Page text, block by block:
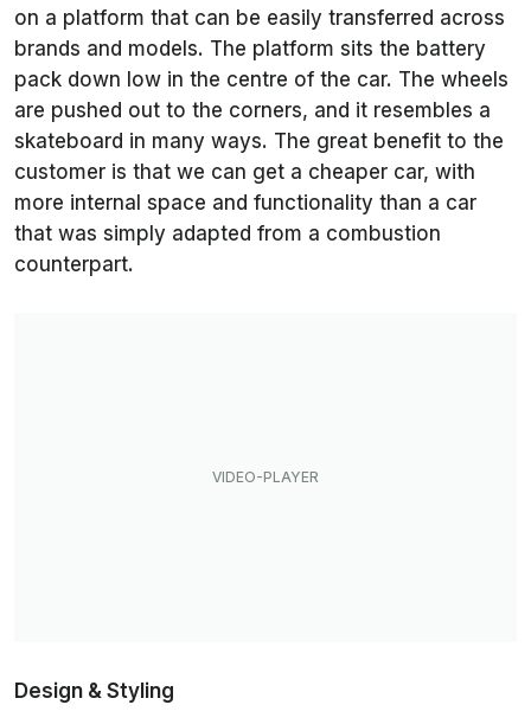
on a platform that can be easily transferred across
brands and models. The platform sits the battery
pack down low in the centre of the car. The wheels
are pushed out to the corners, and it resembles a
skateboard in many ways. The great benefit to the
customer is that we can get a cheaper car, with
more internal space and functionality than a car
that was simply adapted from a combustion
counterpart.
Design & Styling